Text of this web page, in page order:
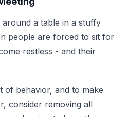
around a table in a stuffy
people are forced to sit for
restless - and their
of behavior, and to make
consider removing all